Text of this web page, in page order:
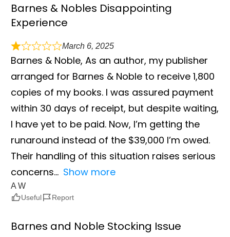
Barnes & Nobles Disappointing
Experience
March 6, 2025
Barnes & Noble, As an author, my publisher
arranged for Barnes & Noble to receive 1,800
copies of my books. I was assured payment
within 30 days of receipt, but despite waiting,
I have yet to be paid. Now, I’m getting the
runaround instead of the $39,000 I’m owed.
Their handling of this situation raises serious
concerns
Show more
A W
Useful Report
Barnes and Noble Stocking Issue